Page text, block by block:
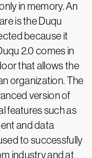
in memory. An
is the Duqu
because it
2.0 comes in
that allows the
organization. The
version of
features such as
and data
to successfully
industry and at